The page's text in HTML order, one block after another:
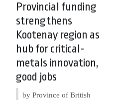
Provincial funding
strengthens
Kootenay region as
hub for critical-
metals innovation,
good jobs
by Province of British